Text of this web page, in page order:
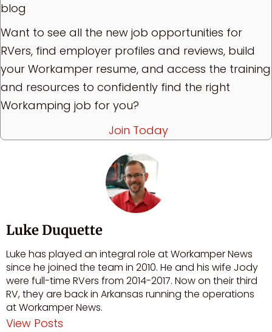
blog
Want to see all the new job opportunities for
RVers, find employer profiles and reviews, build
your Workamper resume, and access the training
and resources to confidently find the right
Workamping job for you?
Join Today
Luke Duquette
Luke has played an integral role at Workamper News
since he joined the team in 2010. He and his wife Jody
were full-time RVers from 2014-2017. Now on their third
RV, they are back in Arkansas running the operations
at Workamper News.
View Posts